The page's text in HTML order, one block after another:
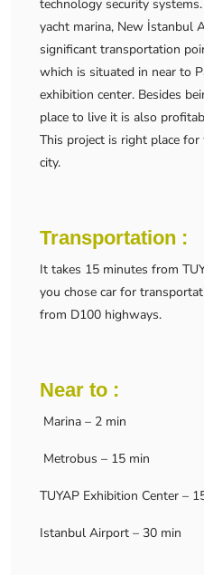
technology security
yacht marina, New İstanbul
significant transportation
which is situated in near to
exhibition center. Besides
place to live it is also
This project is right place
city.
Transportation :
It takes 15 minutes from
you chose car for
from D100 highways.
Near to :
Marina – 2 min
Metrobus – 15 min
TUYAP Exhibition Center –
Istanbul Airport – 30 min